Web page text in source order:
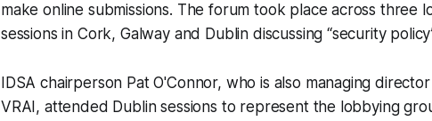
make online submissions. The forum took place across three
sessions in Cork, Galway and Dublin discussing “security
IDSA chairperson Pat O'Connor, who is also managing
VRAI, attended Dublin sessions to represent the lobbying